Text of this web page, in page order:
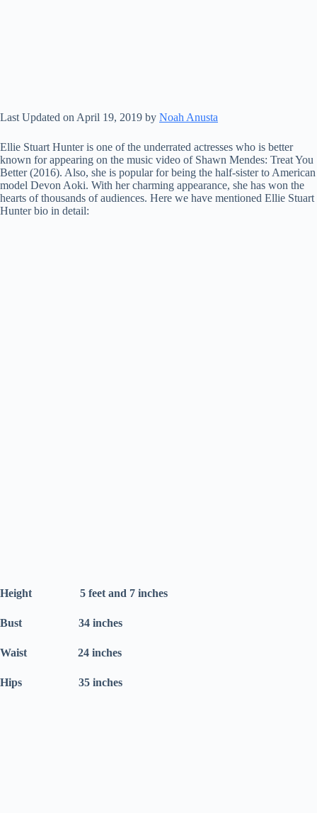
Last Updated on April 19, 2019 by Noah Anusta
Ellie Stuart Hunter is one of the underrated actresses who is better
known for appearing on the music video of Shawn Mendes: Treat You
Better (2016). Also, she is popular for being the half-sister to American
model Devon Aoki. With her charming appearance, she has won the
hearts of thousands of audiences. Here we have mentioned Ellie Stuart
Hunter bio in detail:
Height 5 feet and 7 inches
Bust 34 inches
Waist 24 inches
Hips 35 inches